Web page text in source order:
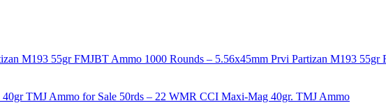
1000 Rounds – 5.56x45mm Prvi Partizan M193 55gr
50rds – 22 WMR CCI Maxi-Mag 40gr. TMJ Ammo